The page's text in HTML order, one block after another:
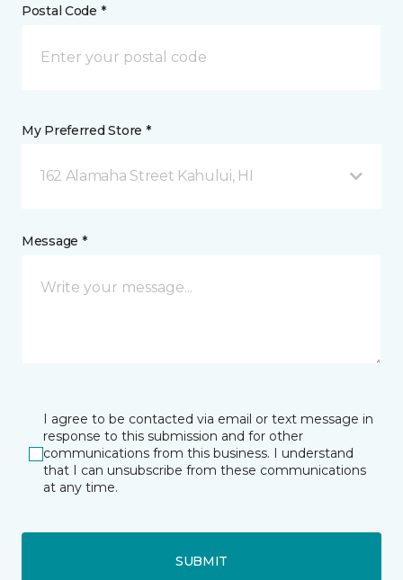
Postal Code *
My Preferred Store *
162 Alamaha Street Kahului, HI
Message *
I agree to be contacted via email or text message in
response to this submission and for other
communications from this business. I understand
that I can unsubscribe from these communications
at any time.
SUBMIT